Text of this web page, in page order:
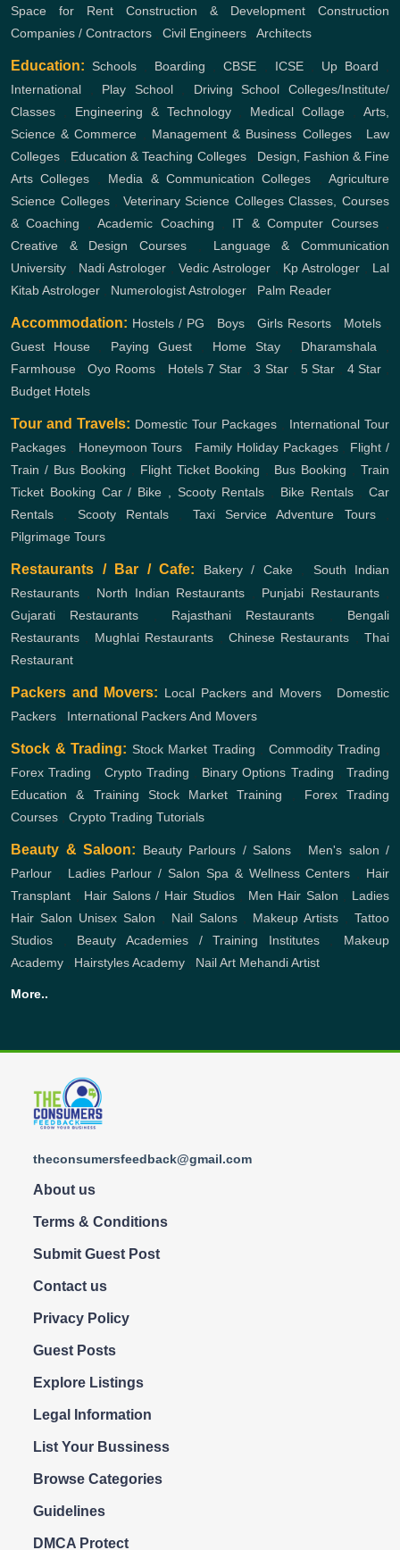
Space for Rent
Construction & Development
Construction
Companies / Contractors
Civil Engineers Architects
Education: Schools Boarding ,CBSE ICSE, Up Board
International
Play School, Driving School
Colleges/Institute/
Classes
Engineering & Technology, Medical Collage ,Arts,
Science & Commerce
Management & Business Colleges, Law
Colleges
Education & Teaching Colleges, Design, Fashion & Fine
Arts Colleges
Media & Communication Colleges
Agriculture
Science Colleges, Veterinary Science Colleges Classes, Courses
& Coaching ,Academic Coaching IT & Computer Courses,
Creative & Design Courses
Language & Communication
University
Nadi Astrologer Vedic Astrologer Kp Astrologer
Lal
Kitab Astrologer
Numerologist Astrologer Palm Reader
Accommodation: Hostels / PG Boys Girls Resorts Motels
Guest House, Paying Guest, Home Stay, Dharamshala
Farmhouse ,Oyo Rooms Hotels 7 Star ,3 Star 5 Star 4 Star
Budget Hotels
Tour and Travels: Domestic Tour Packages
International Tour
Packages
Honeymoon Tours Family Holiday Packages, Flight /
Train / Bus Booking
Flight Ticket Booking Bus Booking ,Train
Ticket Booking Car / Bike , Scooty Rentals Bike Rentals, Car
Rentals
Scooty Rentals Taxi Service Adventure Tours,
Pilgrimage Tours
Restaurants / Bar / Cafe: Bakery / Cake, South Indian
Restaurants
North Indian Restaurants Punjabi Restaurants,
Gujarati Restaurants
Rajasthani Restaurants
Bengali
Restaurants
Mughlai Restaurants Chinese Restaurants
Thai
Restaurant
Packers and Movers: Local Packers and Movers, Domestic
Packers
International Packers And Movers
Stock & Trading: Stock Market Trading Commodity Trading
Forex Trading
Crypto Trading Binary Options Trading ,Trading
Education & Training
Stock Market Training
Forex Trading
Courses
Crypto Trading Tutorials
Beauty & Saloon: Beauty Parlours / Salons
Men's salon /
Parlour
Ladies Parlour / Salon Spa & Wellness Centers
Hair
Transplant
Hair Salons / Hair Studios, Men Hair Salon
Ladies
Hair Salon Unisex Salon Nail Salons, Makeup Artists ,Tattoo
Studios
Beauty Academies / Training Institutes, Makeup
Academy
Hairstyles Academy Nail Art Mehandi Artist
More..
theconsumersfeedback@gmail.com
About us
Terms & Conditions
Submit Guest Post
Contact us
Privacy Policy
Guest Posts
Explore Listings
Legal Information
List Your Bussiness
Browse Categories
Guidelines
DMCA Protect